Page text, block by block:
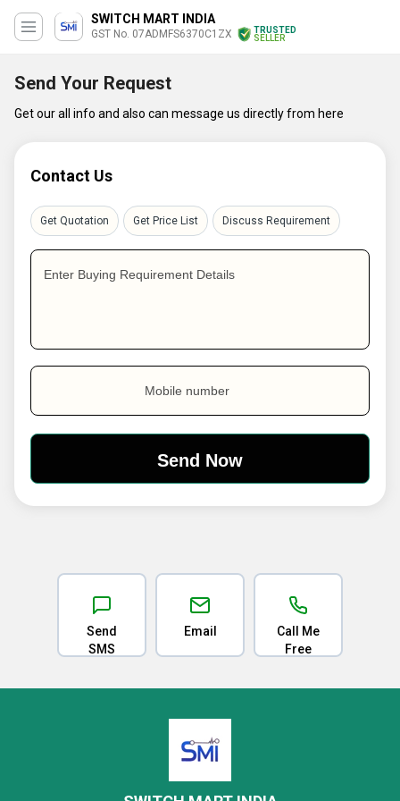
SWITCH MART INDIA
GST No. 07ADMFS6370C1ZX
TRUSTED
SELLER
Send Your Request
Get our all info and also can message us directly from here
Contact Us
Get Quotation Get Price List Discuss Requirement
Enter Buying Requirement Details
Mobile number
Send
SMS
Email
Call Me
Free